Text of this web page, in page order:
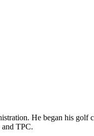
He began his
TPC.